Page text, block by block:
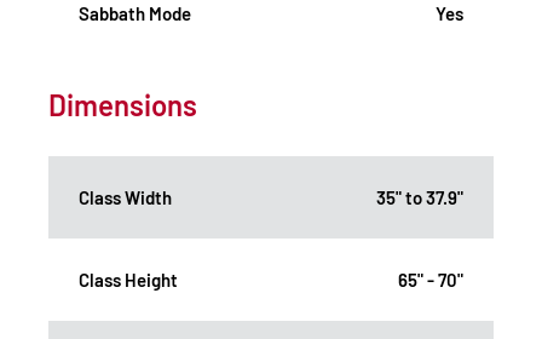
Sabbath Mode Yes
Dimensions
Class Width 35" to 37.9"
Class Height 65" - 70"